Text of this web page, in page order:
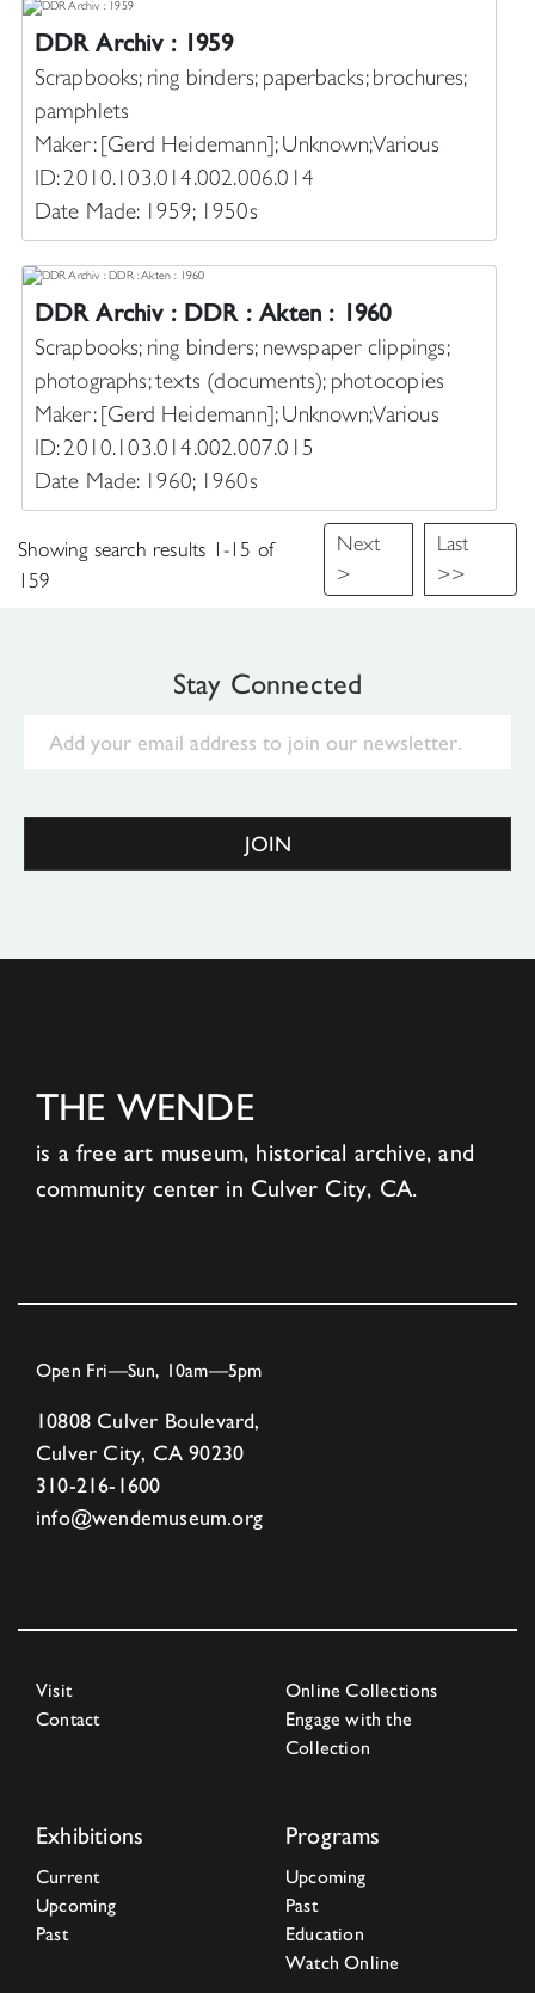
DDR Archiv : 1959
Scrapbooks; ring binders; paperbacks; brochures;
pamphlets
Maker: [Gerd Heidemann]; Unknown; Various
ID: 2010.103.014.002.006.014
Date Made: 1959; 1950s
DDR Archiv : DDR : Akten : 1960
Scrapbooks; ring binders; newspaper clippings;
photographs; texts (documents); photocopies
Maker: [Gerd Heidemann]; Unknown; Various
ID: 2010.103.014.002.007.015
Date Made: 1960; 1960s
Showing search results 1-15 of
159
Next
>
Last
>>
Stay Connected
JOIN
THE WENDE
is a free art museum, historical archive, and
community center in Culver City, CA.
Open Fri—Sun, 10am—5pm
10808 Culver Boulevard,
Culver City, CA 90230
310-216-1600
info@wendemuseum.org
Visit
Contact
Online Collections
Engage with the
Collection
Exhibitions
Current
Upcoming
Past
Programs
Upcoming
Past
Education
Watch Online